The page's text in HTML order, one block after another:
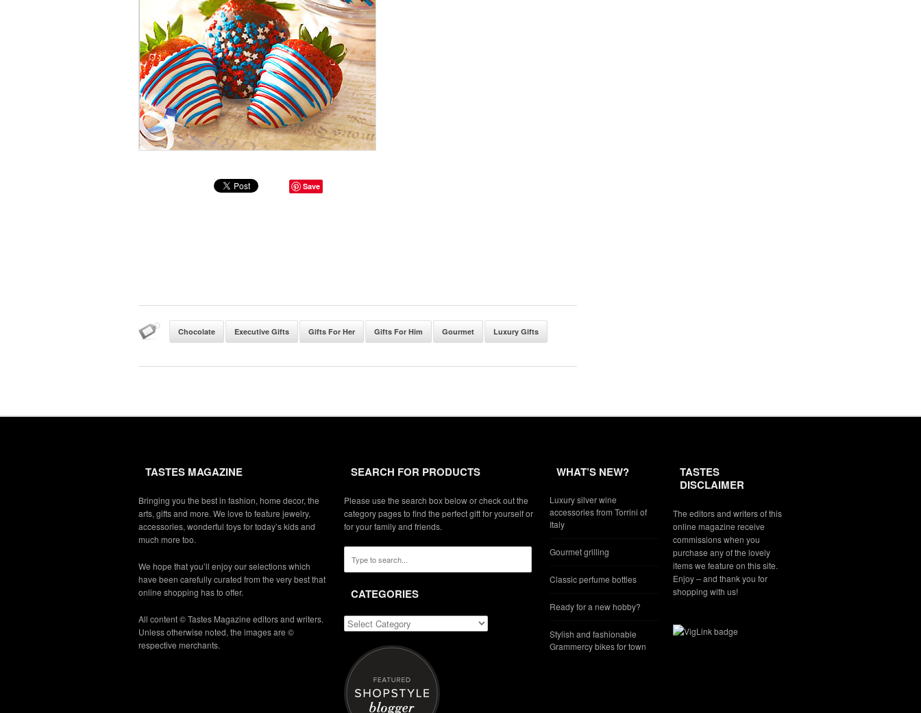
Save
Chocolate Executive Gifts Gifts For Her Gifts For Him Gourmet Luxury Gifts
TASTES MAGAZINE
Bringing you the best in fashion, home decor, the
arts, gifts and more. We love to feature jewelry,
accessories, wonderful toys for today’s kids and
much more too.
We hope that you’ll enjoy our selections which
have been carefully curated from the very best that
online shopping has to offer.
All content © Tastes Magazine editors and writers.
Unless otherwise noted, the images are ©
respective merchants.
SEARCH FOR PRODUCTS
Please use the search box below or check out the
category pages to find the perfect gift for yourself or
for your family and friends.
CATEGORIES
WHAT’S NEW?
Luxury silver wine
accessories from Torrini of
Italy
Gourmet grilling
Classic perfume bottles
Ready for a new hobby?
Stylish and fashionable
Grammercy bikes for town
TASTES
DISCLAIMER
The editors and writers of this
online magazine receive
commissions when you
purchase any of the lovely
items we feature on this site.
Enjoy – and thank you for
shopping with us!